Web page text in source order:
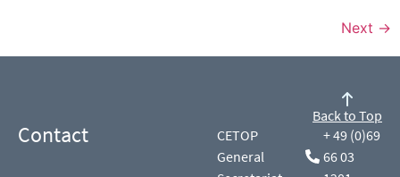
Next →
Contact
CETOP
General
+ 49 (0)69
66 03
Back to Top